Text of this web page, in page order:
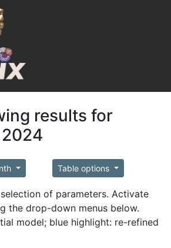
results for
Table options
of parameters. Activate
the drop-down menus below.
model; blue highlight: re-refined